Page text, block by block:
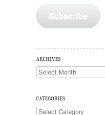
Subscribe
ARCHIVES
Archives
CATEGORIES
Categories